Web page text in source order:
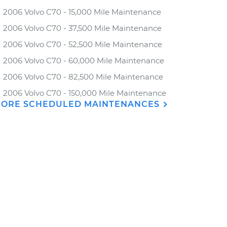
2006 Volvo C70 - 15,000 Mile Maintenance
2006 Volvo C70 - 37,500 Mile Maintenance
2006 Volvo C70 - 52,500 Mile Maintenance
2006 Volvo C70 - 60,000 Mile Maintenance
2006 Volvo C70 - 82,500 Mile Maintenance
2006 Volvo C70 - 150,000 Mile Maintenance
SCHEDULED MAINTENANCES